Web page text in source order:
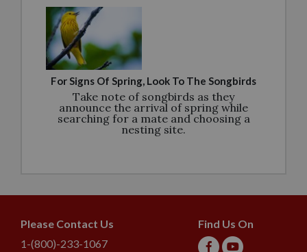
For Signs Of Spring, Look To The Songbirds
Take note of songbirds as they
announce the arrival of spring while
searching for a mate and choosing a
nesting site.
Please Contact Us
1-(800)-233-1067
Find Us On